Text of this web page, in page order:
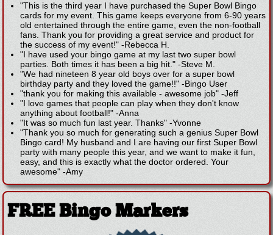
"This is the third year I have purchased the Super Bowl Bingo
cards for my event. This game keeps everyone from 6-90 years
old entertained through the entire game, even the non-football
fans. Thank you for providing a great service and product for
the success of my event!" -Rebecca H.
"I have used your bingo game at my last two super bowl
parties. Both times it has been a big hit." -Steve M.
"We had nineteen 8 year old boys over for a super bowl
birthday party and they loved the game!!" -Bingo User
"thank you for making this available - awesome job" -Jeff
"I love games that people can play when they don't know
anything about football!" -Anna
"It was so much fun last year. Thanks" -Yvonne
"Thank you so much for generating such a genius Super Bowl
Bingo card! My husband and I are having our first Super Bowl
party with many people this year, and we want to make it fun,
easy, and this is exactly what the doctor ordered. Your
awesome" -Amy
FREE Bingo Markers